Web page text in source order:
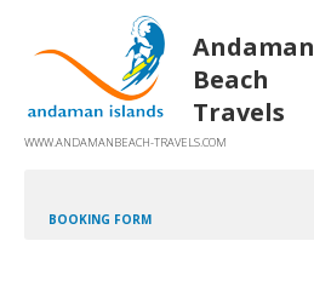
Andaman
Beach
Travels
WWW.ANDAMANBEACH-TRAVELS.COM
BOOKING FORM